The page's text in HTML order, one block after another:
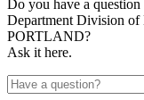
Do you have a
Department Division of
PORTLAND?
Ask it here.